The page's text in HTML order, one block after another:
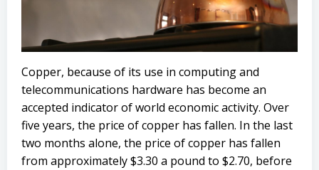
Copper, because of its use in computing and
telecommunications hardware has become an
accepted indicator of world economic activity. Over
five years, the price of copper has fallen. In the last
two months alone, the price of copper has fallen
from approximately $3.30 a pound to $2.70, before